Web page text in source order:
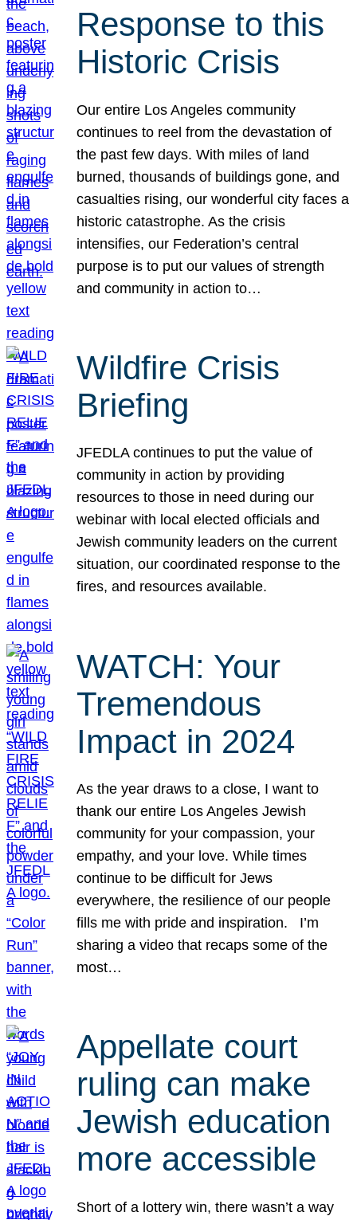
Response to this
Historic Crisis
Our entire Los Angeles community
continues to reel from the devastation of
the past few days. With miles of land
burned, thousands of buildings gone, and
casualties rising, our wonderful city faces a
historic catastrophe. As the crisis
intensifies, our Federation’s central
purpose is to put our values of strength
and community in action to…
Wildfire Crisis
Briefing
JFEDLA continues to put the value of
community in action by providing
resources to those in need during our
webinar with local elected officials and
Jewish community leaders on the current
situation, our coordinated response to the
fires, and resources available.
WATCH: Your
Tremendous
Impact in 2024
As the year draws to a close, I want to
thank our entire Los Angeles Jewish
community for your compassion, your
empathy, and your love. While times
continue to be difficult for Jews
everywhere, the resilience of our people
fills me with pride and inspiration. I’m
sharing a video that recaps some of the
most…
Appellate court
ruling can make
Jewish education
more accessible
Short of a lottery win, there wasn’t a way